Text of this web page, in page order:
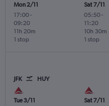
Mon 2/11
17:00-
09:20
1 stop
11h 20m
Sat 7/11
05:50-
11:20
1 stop
10h 30m
JFK HUY
Tue 3/11
Sat 7/11